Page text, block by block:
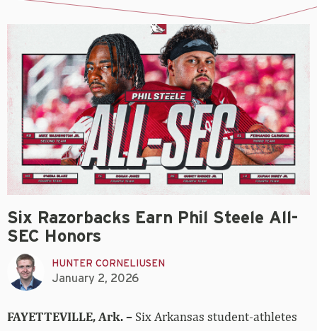
Six Razorbacks Earn Phil Steele All-
SEC Honors
HUNTER CORNELIUSEN
January 2, 2026
FAYETTEVILLE, Ark. – Six Arkansas student-athletes